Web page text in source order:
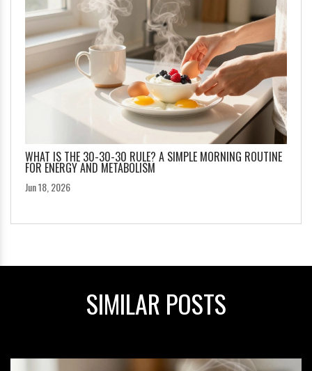
WHAT IS THE 30-30-30 RULE? A SIMPLE MORNING ROUTINE
FOR ENERGY AND METABOLISM
Jun 18, 2026
SIMILAR POSTS